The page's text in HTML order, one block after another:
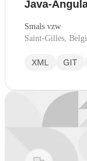
Java-
Smals vzw
Saint-Gilles,
XML GIT